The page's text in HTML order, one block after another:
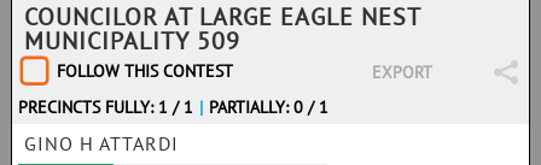
COUNCILOR AT LARGE EAGLE NEST
MUNICIPALITY 509
FOLLOW THIS CONTEST
EXPORT
PRECINCTS FULLY: 1 / 1 | PARTIALLY: 0 / 1
GINO H ATTARDI